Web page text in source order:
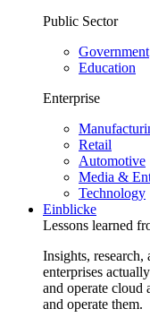
Public Sector
Government
Education
Enterprise
Retail
Automotive
Media &
Technology
Einblicke
Lessons learned
Insights, research,
enterprises
and operate cloud
and operate them.